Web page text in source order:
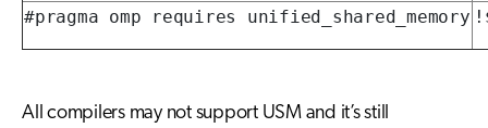
#pragma omp requires unified_shared_memory
All compilers may not support USM and it’s still